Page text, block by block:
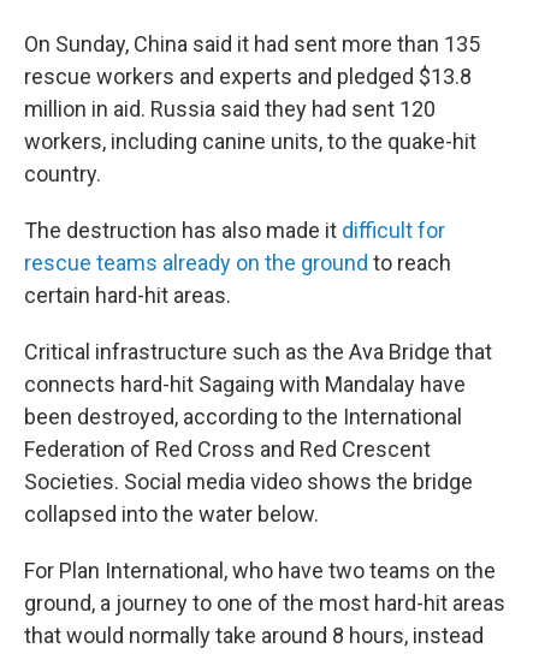
On Sunday, China said it had sent more than 135
rescue workers and experts and pledged $13.8
million in aid. Russia said they had sent 120
workers, including canine units, to the quake-hit
country.
The destruction has also made it difficult for
rescue teams already on the ground to reach
certain hard-hit areas.
Critical infrastructure such as the Ava Bridge that
connects hard-hit Sagaing with Mandalay have
been destroyed, according to the International
Federation of Red Cross and Red Crescent
Societies. Social media video shows the bridge
collapsed into the water below.
For Plan International, who have two teams on the
ground, a journey to one of the most hard-hit areas
that would normally take around 8 hours, instead